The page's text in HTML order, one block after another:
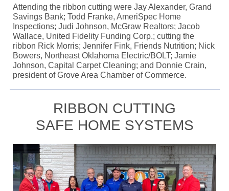
Attending the ribbon cutting were Jay Alexander, Grand
Savings Bank; Todd Franke, AmeriSpec Home
Inspections; Judi Johnson, McGraw Realtors; Jacob
Wallace, United Fidelity Funding Corp.; cutting the
ribbon Rick Morris; Jennifer Fink, Friends Nutrition; Nick
Bowers, Northeast Oklahoma Electric/BOLT; Jamie
Johnson, Capital Carpet Cleaning; and Donnie Crain,
president of Grove Area Chamber of Commerce.
RIBBON CUTTING
SAFE HOME SYSTEMS